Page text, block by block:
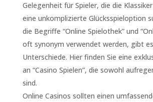
Gelegenheit für Spieler, die die
eine unkomplizierte Glücksspieloption
die Begriffe “Online Spielothek” und
oft synonym verwendet werden, gibt
Unterschiede. Hier finden Sie eine
an “Casino Spielen”, die sowohl
sind.
Online Casinos sollten einen